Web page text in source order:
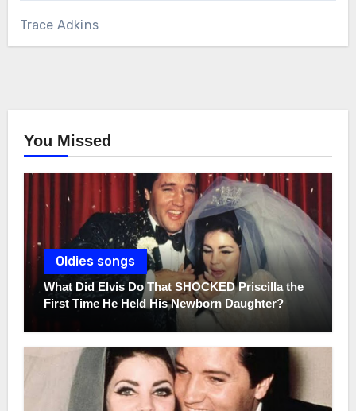
Trace Adkins
You Missed
Oldies songs
What Did Elvis Do That SHOCKED Priscilla the
First Time He Held His Newborn Daughter?